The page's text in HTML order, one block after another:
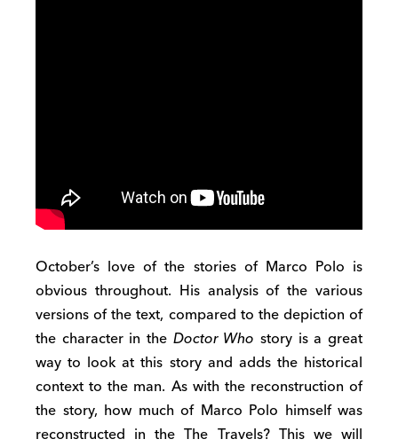
October’s love of the stories of Marco Polo is
obvious throughout. His analysis of the various
versions of the text, compared to the depiction of
the character in the Doctor Who story is a great
way to look at this story and adds the historical
context to the man. As with the reconstruction of
the story, how much of Marco Polo himself was
reconstructed in the The Travels? This we will